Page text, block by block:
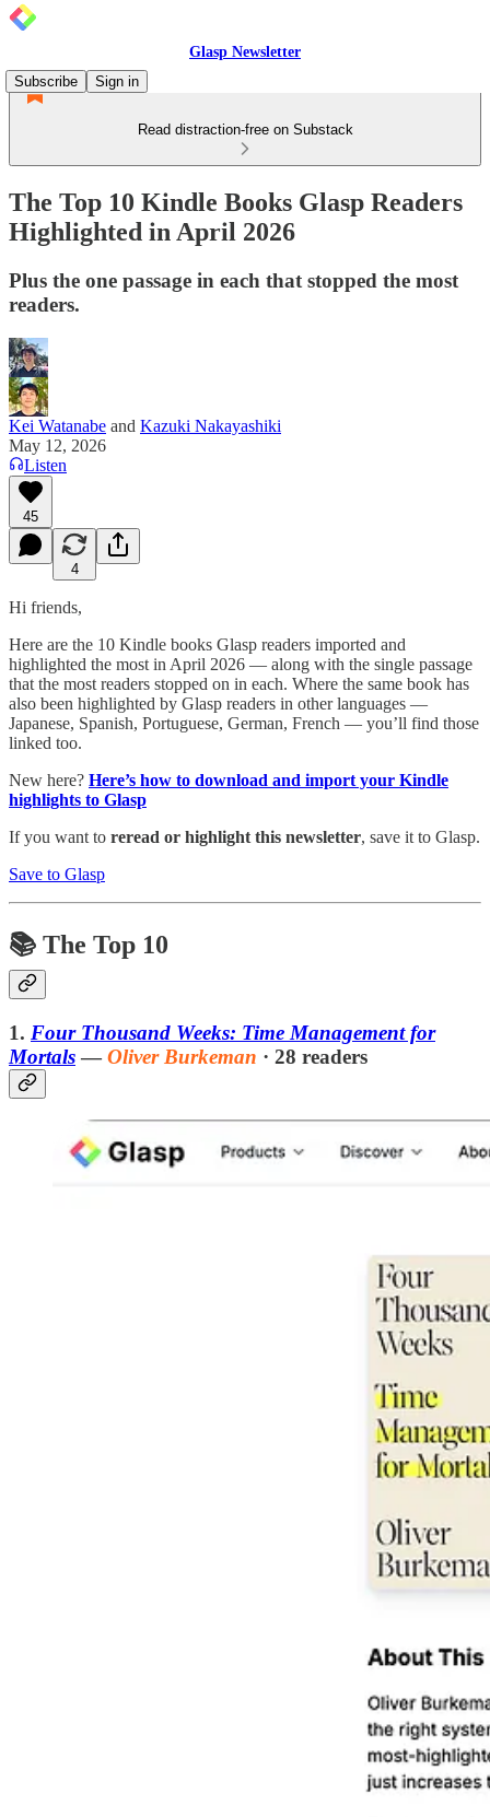
Glasp Newsletter
Subscribe
Sign in
Read distraction-free on Substack
The Top 10 Kindle Books Glasp Readers
Highlighted in April 2026
Plus the one passage in each that stopped the most
readers.
Kei Watanabe and Kazuki Nakayashiki
May 12, 2026
Listen
45
4
Hi friends,
Here are the 10 Kindle books Glasp readers imported and
highlighted the most in April 2026 — along with the single passage
that the most readers stopped on in each. Where the same book has
also been highlighted by Glasp readers in other languages —
Japanese, Spanish, Portuguese, German, French — you’ll find those
linked too.
New here? Here’s how to download and import your Kindle
highlights to Glasp
If you want to reread or highlight this newsletter, save it to Glasp.
Save to Glasp
📚 The Top 10
1. Four Thousand Weeks: Time Management for
Mortals—Oliver Burkeman · 28 readers